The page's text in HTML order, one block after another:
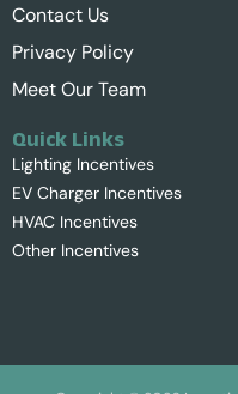
Contact Us
Privacy Policy
Meet Our Team
Quick Links
Lighting Incentives
EV Charger Incentives
HVAC Incentives
Other Incentives